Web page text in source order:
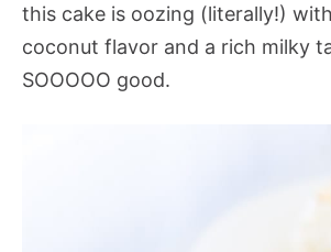
this cake is oozing (literally!)
coconut flavor and a rich milky
SOOOOO good.